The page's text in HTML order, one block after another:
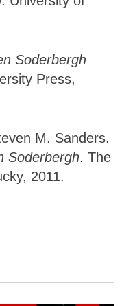
Soderbergh
Press,
M. Sanders.
Soderbergh. ‎The
2011.